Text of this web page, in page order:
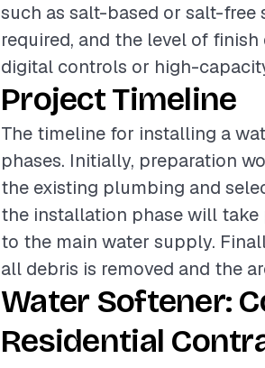
such as salt-based or salt-
required, and the level of
digital controls or high-
Project Timeline
The timeline for installing a
phases. Initially, preparation
the existing plumbing and
the installation phase will
to the main water supply.
all debris is removed and the
Water Softener:
Residential